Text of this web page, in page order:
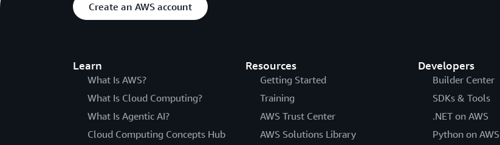
Create an AWS account
Learn
What Is AWS?
What Is Cloud Computing?
What Is Agentic AI?
Cloud Computing Concepts Hub
Resources
Getting Started
Training
AWS Trust Center
AWS Solutions Library
Developers
Builder Center
SDKs & Tools
.NET on AWS
Python on AWS